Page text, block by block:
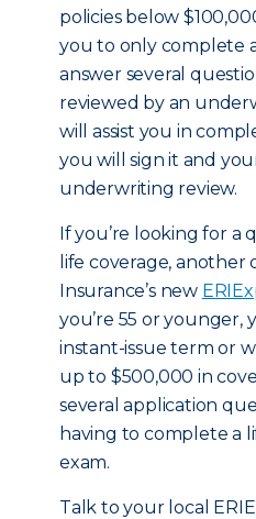
policies below
you to only complete
answer several
reviewed by an
will assist you in
you will sign it and
underwriting review.
If you’re looking for a
life coverage, another
Insurance’s new
you’re 55 or younger,
instant-issue term or
up to $500,000 in
several application
having to complete a
exam.
Talk to your local